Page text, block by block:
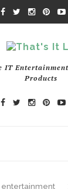
IT
Products
entertainment